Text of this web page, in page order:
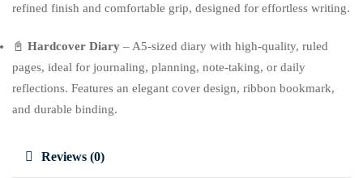
refined finish and comfortable grip, designed for effortless writing.
📓 Hardcover Diary – A5-sized diary with high-quality, ruled
pages, ideal for journaling, planning, note-taking, or daily
reflections. Features an elegant cover design, ribbon bookmark,
and durable binding.
Reviews (0)